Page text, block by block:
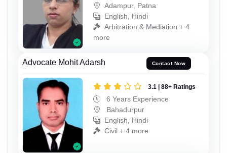
Adampur, Patna
English, Hindi
Arbitration & Mediation + 4
more
Advocate Mohit Adarsh Contact Now
3.1 | 88+ Ratings
6 Years Experience
Bahadurpur
English, Hindi
Civil + 4 more